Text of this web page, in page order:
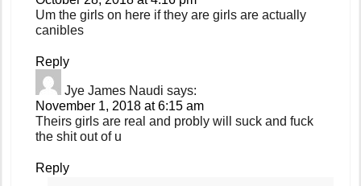
Um the girls on here if they are girls are actually
canibles
Reply
Jye James Naudi says:
November 1, 2018 at 6:15 am
Theirs girls are real and probly will suck and fuck
the shit out of u
Reply